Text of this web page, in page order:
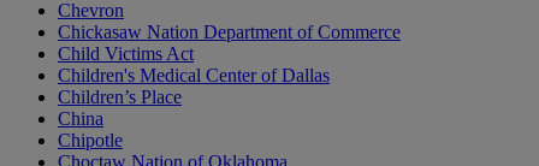
Chevron
Chickasaw Nation Department of Commerce
Child Victims Act
Children's Medical Center of Dallas
Children’s Place
China
Chipotle